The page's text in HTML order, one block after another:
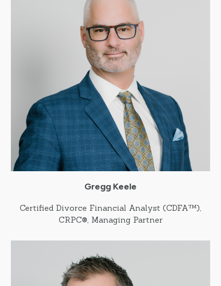
Gregg Keele
Certified Divorce Financial Analyst (CDFA™),
CRPC®, Managing Partner